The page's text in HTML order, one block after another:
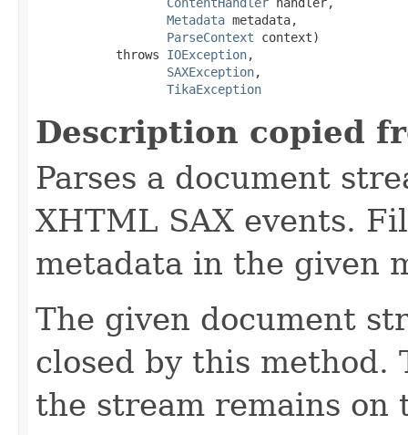
Metadata metadata,
ParseContext context)
           throws
IOException,
SAXException,
TikaException
Description copied
Parses a document
XHTML SAX events.
metadata in the given
The given document
closed by this method.
the stream remains on